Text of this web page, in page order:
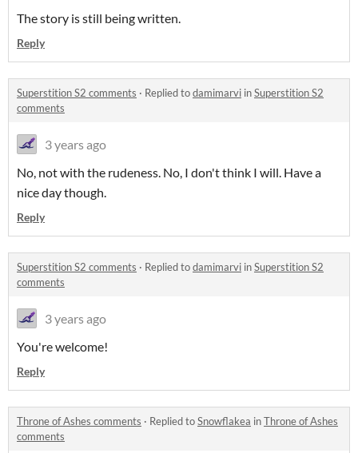
The story is still being written.
Reply
Superstition S2 comments · Replied todamimarvi inSuperstition S2
comments
3 years ago
No, not with the rudeness. No, I don't think I will. Have a
nice day though.
Reply
Superstition S2 comments · Replied todamimarvi inSuperstition S2
comments
3 years ago
You're welcome!
Reply
Throne of Ashes comments · Replied toSnowflakea inThrone of Ashes
comments